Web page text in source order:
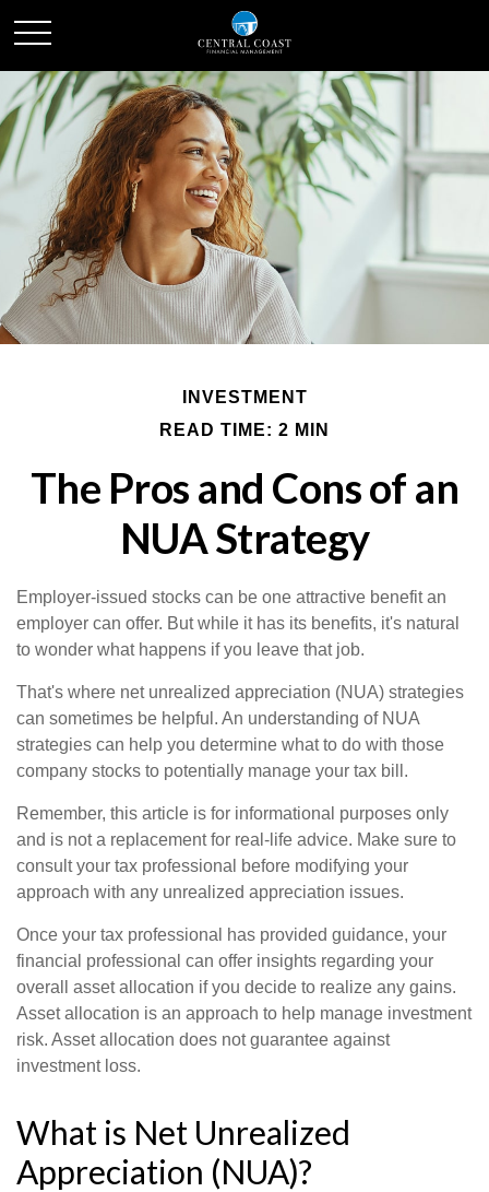
INVESTMENT
READ TIME: 2 MIN
The Pros and Cons of an
NUA Strategy
Employer-issued stocks can be one attractive benefit an
employer can offer. But while it has its benefits, it's natural
to wonder what happens if you leave that job.
That's where net unrealized appreciation (NUA) strategies
can sometimes be helpful. An understanding of NUA
strategies can help you determine what to do with those
company stocks to potentially manage your tax bill.
Remember, this article is for informational purposes only
and is not a replacement for real-life advice. Make sure to
consult your tax professional before modifying your
approach with any unrealized appreciation issues.
Once your tax professional has provided guidance, your
financial professional can offer insights regarding your
overall asset allocation if you decide to realize any gains.
Asset allocation is an approach to help manage investment
risk. Asset allocation does not guarantee against
investment loss.
What is Net Unrealized
Appreciation (NUA)?